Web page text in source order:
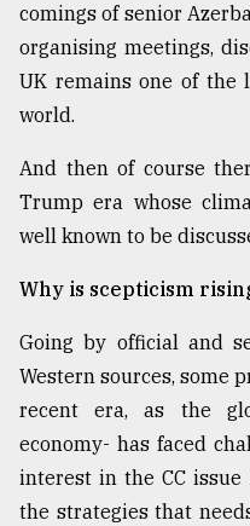
comings of senior
organising meetings,
UK remains one of the
world.
And then of course
Trump era whose
well known to be
Why is scepticism
Going by official and
Western sources, some
recent era, as the
economy- has faced
interest in the CC
the strategies that